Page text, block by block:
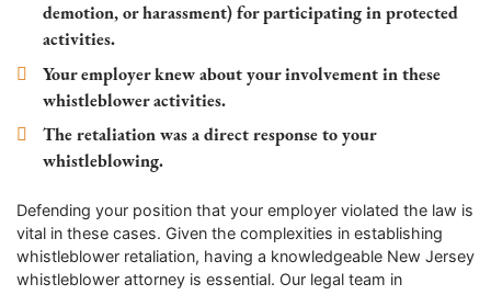
demotion, or harassment) for participating in protected
activities.
Your employer knew about your involvement in these
whistleblower activities.
The retaliation was a direct response to your
whistleblowing.
Defending your position that your employer violated the law is
vital in these cases. Given the complexities in establishing
whistleblower retaliation, having a knowledgeable New Jersey
whistleblower attorney is essential. Our legal team in